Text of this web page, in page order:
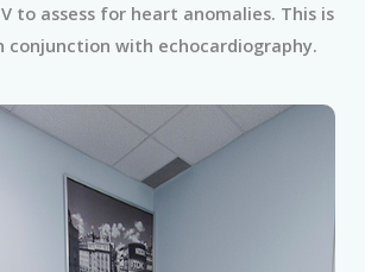
to assess for heart anomalies. This is
conjunction with echocardiography.